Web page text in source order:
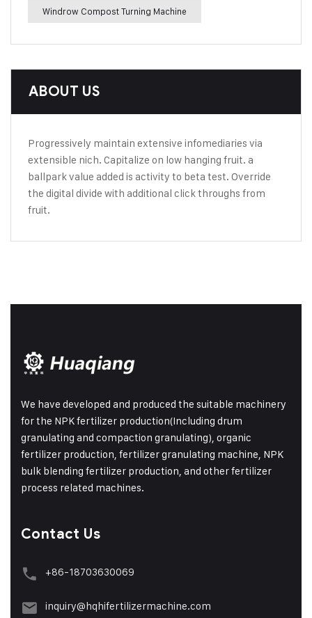
Windrow Compost Turning Machine
ABOUT US
Progressively maintain extensive infomediaries via
extensible nich. Capitalize on low hanging fruit. a
ballpark value added is activity to beta test. Override
the digital divide with additional click throughs from
fruit.
We have developed and produced the suitable machinery
for the NPK fertilizer production(Including drum
granulating and compaction granulating), organic
fertilizer production, fertilizer granulating machine, NPK
bulk blending fertilizer production, and other fertilizer
process related machines.
Contact Us
+86-18703630069
inquiry@hqhifertilizermachine.com